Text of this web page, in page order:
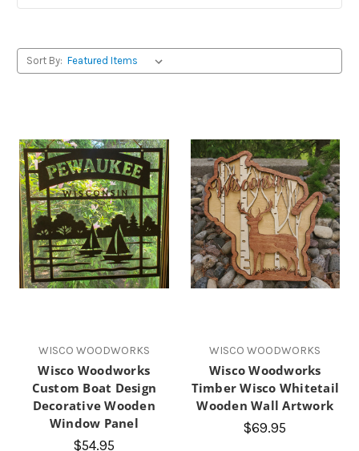
Sort By:
WISCO WOODWORKS
Wisco Woodworks
Custom Boat Design
Decorative Wooden
Window Panel
$54.95
WISCO WOODWORKS
Wisco Woodworks
Timber Wisco Whitetail
Wooden Wall Artwork
$69.95